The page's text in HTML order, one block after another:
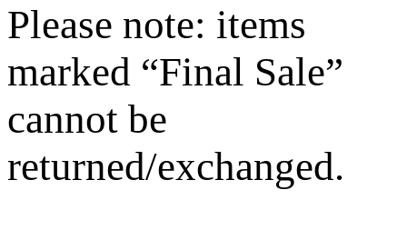
Please note: items
marked “Final Sale”
cannot be
returned/exchanged.